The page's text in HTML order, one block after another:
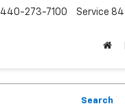
440-273-7100 Service
Search